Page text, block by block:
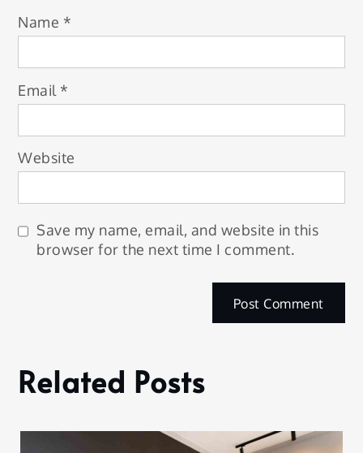
Name *
Email *
Website
Save my name, email, and website in this
browser for the next time I comment.
Related Posts